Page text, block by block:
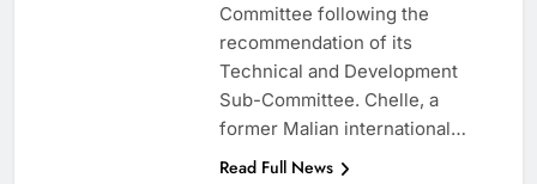
Committee following the
recommendation of its
Technical and Development
Sub-Committee. Chelle, a
former Malian international…
Read Full News